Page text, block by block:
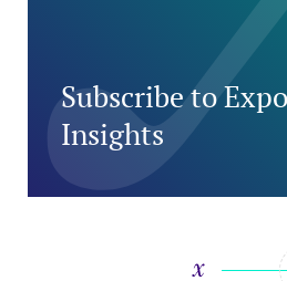
Subscribe to
Insights